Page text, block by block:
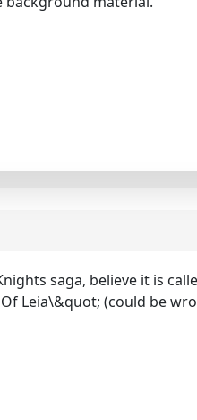
saga, believe it is
Leia\&quot; (could be